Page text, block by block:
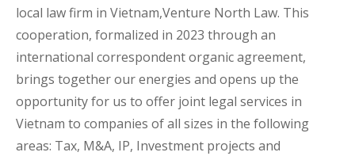
local law firm in Vietnam,Venture North Law. This
cooperation, formalized in 2023 through an
international correspondent organic agreement,
brings together our energies and opens up the
opportunity for us to offer joint legal services in
Vietnam to companies of all sizes in the following
areas: Tax, M&A, IP, Investment projects and